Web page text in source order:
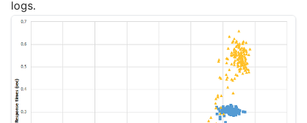
logs.